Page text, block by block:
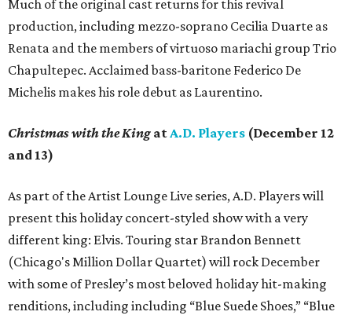
Much of the original cast returns for this revival
production, including mezzo-soprano Cecilia Duarte as
Renata and the members of virtuoso mariachi group Trio
Chapultepec. Acclaimed bass-baritone Federico De
Michelis makes his role debut as Laurentino.
Christmas with the King atA.D. Players (December 12
and 13)
As part of the Artist Lounge Live series, A.D. Players will
present this holiday concert-styled show with a very
different king: Elvis. Touring star Brandon Bennett
(Chicago's Million Dollar Quartet) will rock December
with some of Presley’s most beloved holiday hit-making
renditions, including including “Blue Suede Shoes,” “Blue